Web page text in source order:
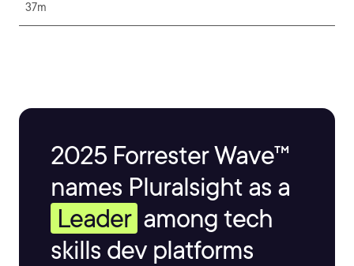
37m
2025 Forrester Wave™
names Pluralsight as a
Leader among tech
skills dev platforms